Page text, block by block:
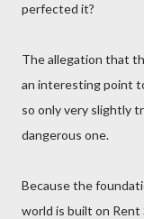
perfected it?
The allegation that
an interesting point
so only very slightly
dangerous one.
Because the
world is built on Rent